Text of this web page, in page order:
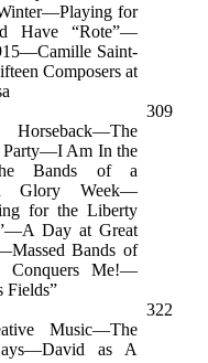
for
Have “Rote”—
Saint-
Composers at
309
Party—I Am In the
Bands of a
Glory Week—
for the Liberty
Day at Great
Bands of
Conquers Me!—
Fields”
322
Music—The
as A